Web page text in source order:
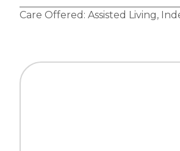
Care Offered: Assisted Living,